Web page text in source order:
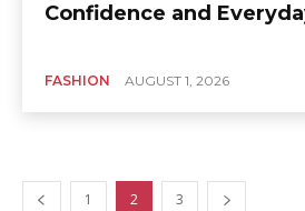
Confidence and
FASHION AUGUST 1, 2026
1 2 3